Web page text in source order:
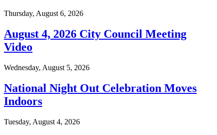
Thursday, August 6, 2026
August 4, 2026 City Council Meeting
Video
Wednesday, August 5, 2026
National Night Out Celebration Moves
Indoors
Tuesday, August 4, 2026